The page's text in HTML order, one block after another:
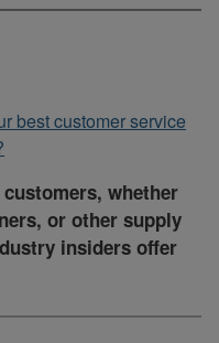
whether
or other supply
insiders offer